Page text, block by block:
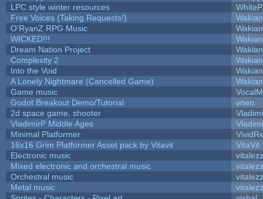
LPC style winter resources
Free Voices (Taking Requests!)
O'RyanZ RPG Music
WICKED!!!
Dream Nation Project
Complexity 2
Into the Void
A Lonely Nightmare (Cancelled Game)
Game music
Godot Breakout Demo/Tutorial
vnen
2d space game, shooter
VladimirP Middle Ages
Minimal Platformer
16x16 Grim Platformer Asset pack by Vitavit
VitaVit
Electronic music
Mixed electronic and orchestral music
Orchestral music
Metal music